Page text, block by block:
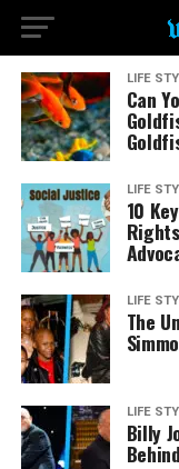
LIFE
Can
LIFE
10
LIFE
The
LIFE
Billy